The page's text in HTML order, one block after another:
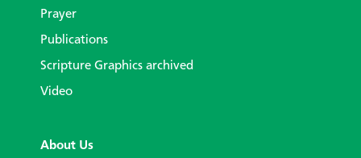
Prayer
Publications
Scripture Graphics archived
Video
About Us